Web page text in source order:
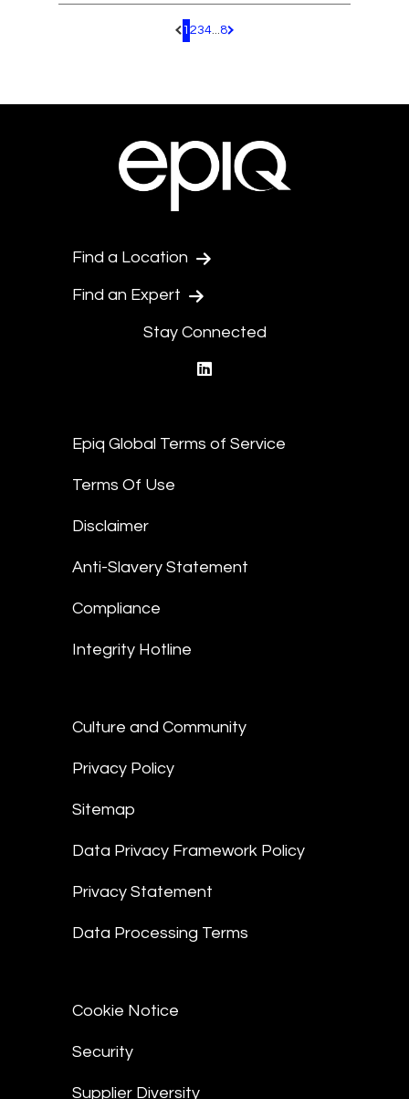
Pagination.PreviousPage
1 234...8 Pagination.NextPage
Find a Location
Find an Expert
Stay Connected
Epiq Global Terms of Service
Terms Of Use
Disclaimer
Anti-Slavery Statement
Compliance
Integrity Hotline
Culture and Community
Privacy Policy
Sitemap
Data Privacy Framework Policy
Privacy Statement
Data Processing Terms
Cookie Notice
Security
Supplier Diversity